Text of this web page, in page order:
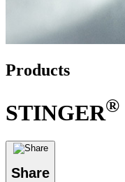
Products
STINGER®
Share